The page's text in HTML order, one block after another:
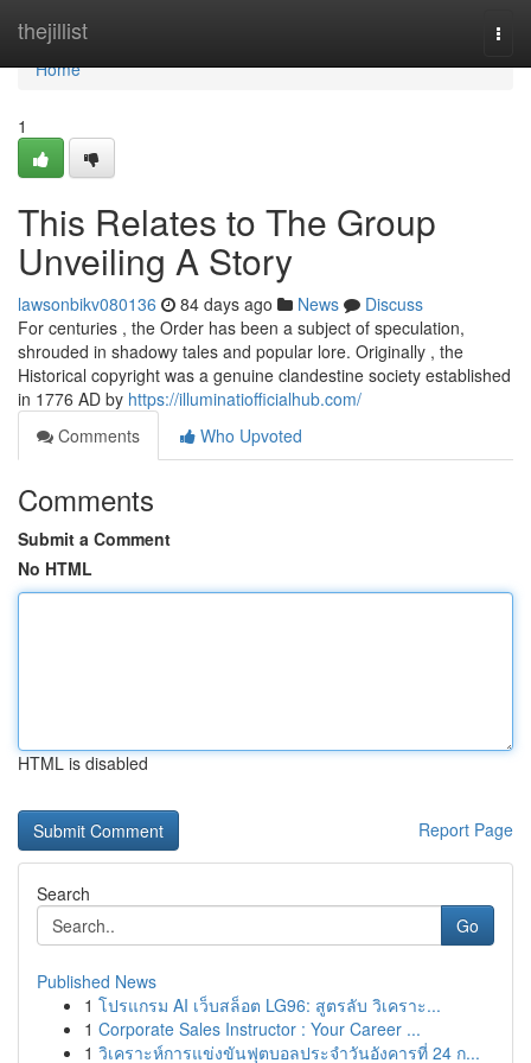
thejillist
Home
Home
1
This Relates to The Group
Unveiling A Story
lawsonbikv080136 84 days ago News
Discuss
For centuries , the Order has been a subject of speculation,
shrouded in shadowy tales and popular lore. Originally , the
Historical copyright was a genuine clandestine society established
in 1776 AD by https://illuminatiofficialhub.com/
Comments
Who Upvoted
Comments
Submit a Comment
No HTML
HTML is disabled
Report Page
Search
Go
Published News
1 โปรแกรม AI เว็บสล็อต LG96: สูตรลับ วิเคราะ...
1 Corporate Sales Instructor : Your Career ...
1 วิเคราะห์การแข่งขันฟุตบอลประจำวันอังคารที่ 24 ก...